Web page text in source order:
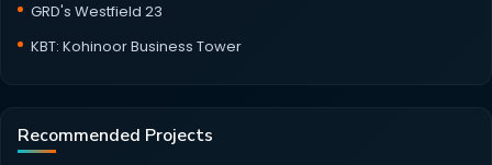
GRD's Westfield 23
KBT: Kohinoor Business Tower
Recommended Projects